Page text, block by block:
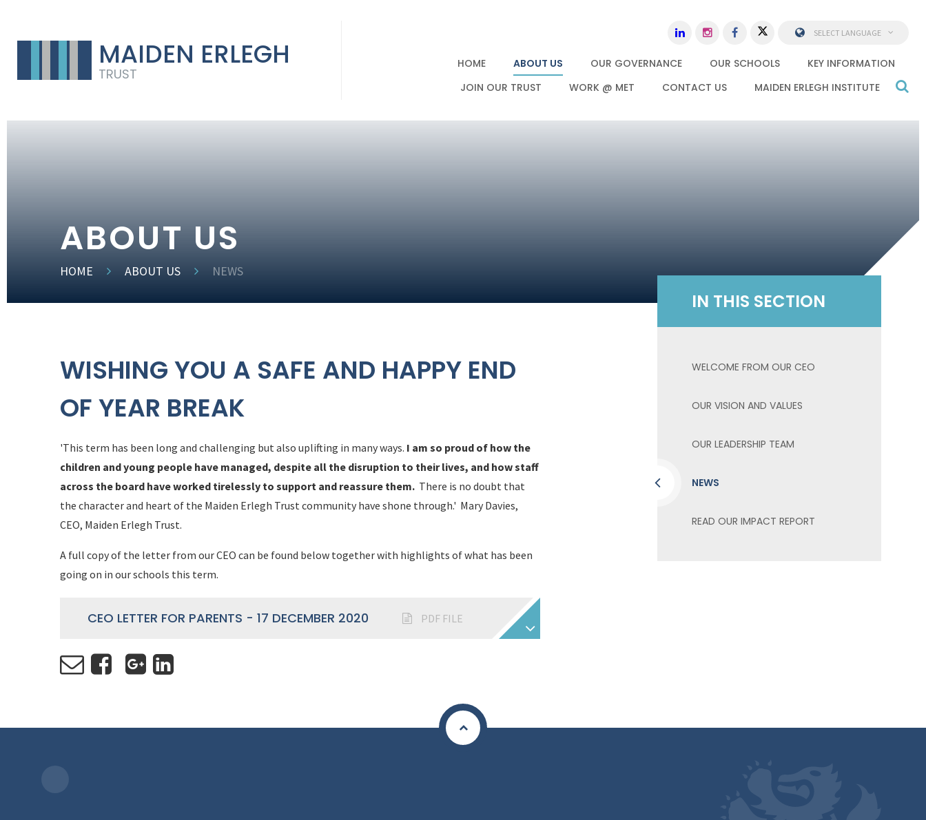
MAIDEN ERLEGH
TRUST
HOME ABOUT US OUR GOVERNANCE OUR SCHOOLS
KEY INFORMATION
JOIN OUR TRUST
WORK @ MET CONTACT US MAIDEN ERLEGH INSTITUTE
SELECT LANGUAGE
ABOUT US
HOME ABOUT US NEWS
WISHING YOU A SAFE AND HAPPY END
OF YEAR BREAK
'This term has been long and challenging but also uplifting in many ways. I am so proud of how the
children and young people have managed, despite all the disruption to their lives, and how staff
across the board have worked tirelessly to support and reassure them. There is no doubt that
the character and heart of the Maiden Erlegh Trust community have shone through.' Mary Davies,
CEO, Maiden Erlegh Trust.
A full copy of the letter from our CEO can be found below together with highlights of what has been
going on in our schools this term.
CEO LETTER FOR PARENTS - 17 DECEMBER 2020 PDF FILE
IN THIS SECTION
WELCOME FROM OUR CEO
OUR VISION AND VALUES
OUR LEADERSHIP TEAM
NEWS
READ OUR IMPACT REPORT